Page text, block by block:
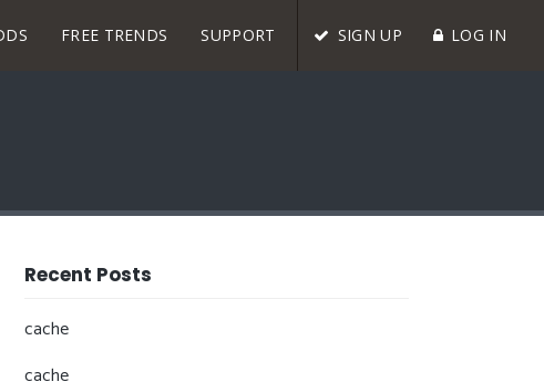
FREE TRENDS SUPPORT SIGN UP LOG IN
Recent Posts
cache
cache